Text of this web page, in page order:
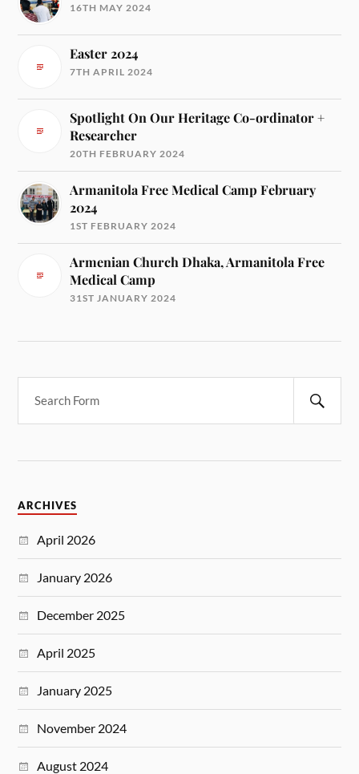
16TH MAY 2024
Easter 2024
7TH APRIL 2024
Spotlight On Our Heritage Co-ordinator +
Researcher
20TH FEBRUARY 2024
Armanitola Free Medical Camp February
2024
1ST FEBRUARY 2024
Armenian Church Dhaka, Armanitola Free
Medical Camp
31ST JANUARY 2024
ARCHIVES
April 2026
January 2026
December 2025
April 2025
January 2025
November 2024
August 2024